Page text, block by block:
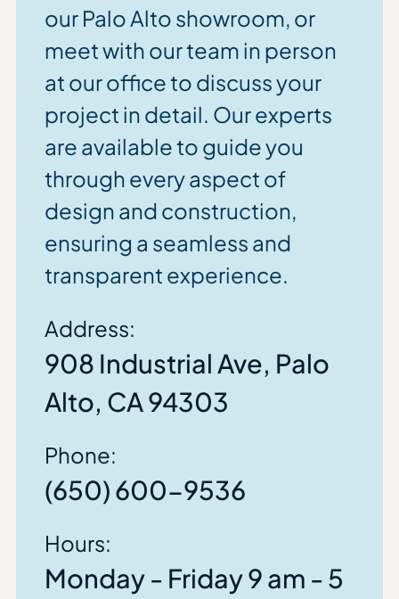
our Palo Alto showroom, or
meet with our team in person
at our office to discuss your
project in detail. Our experts
are available to guide you
through every aspect of
design and construction,
ensuring a seamless and
transparent experience.
Address:
908 Industrial Ave, Palo
Alto, CA 94303
Phone:
(650) 600-9536
Hours:
Monday - Friday 9 am - 5